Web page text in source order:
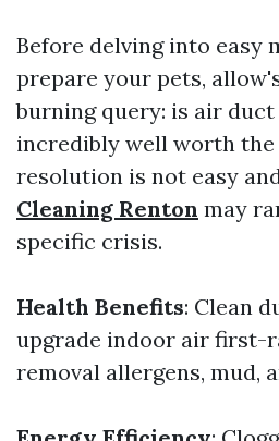
Before delving into easy
prepare your pets,
burning query: is air
incredibly well worth the
resolution is not easy
Cleaning Renton may
specific crisis.
Health Benefits: Clean
upgrade indoor air first-
removal allergens, mud,